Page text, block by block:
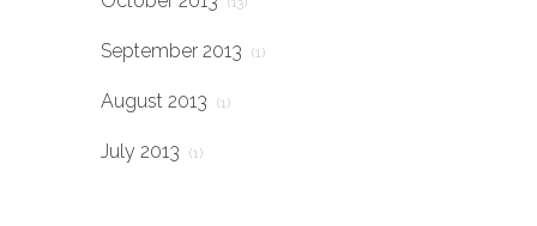
(13)
September 2013 (1)
August 2013 (1)
July 2013 (1)